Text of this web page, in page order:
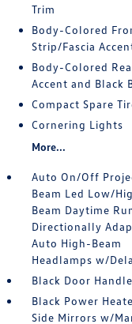
Trim
Body-Colored
Strip/Fascia
Body-Colored
Accent and Black
Compact Spare
Cornering Lights
More...
Auto On/Off
Beam Led Low/
Beam Daytime
Directionally
Auto High-Beam
Headlamps w/
Black Door
Black Power
Side Mirrors w/